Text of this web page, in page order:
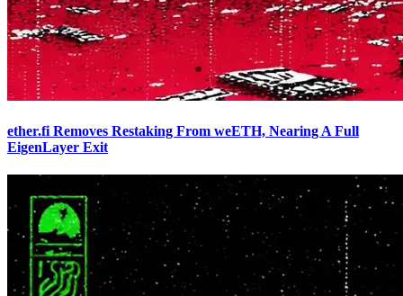
ether.fi Removes Restaking From weETH, Nearing A Full
EigenLayer Exit